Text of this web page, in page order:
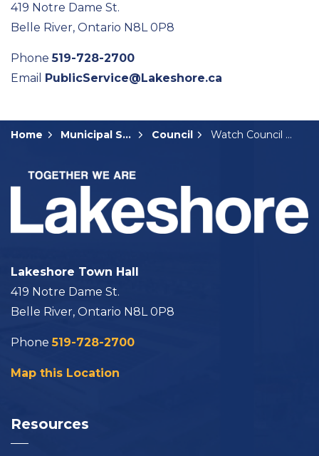
419 Notre Dame St.
Belle River, Ontario N8L 0P8
Phone519-728-2700
Email PublicService@Lakeshore.ca
Home Municipal Services Council Watch Council Meetings
Lakeshore Town Hall
419 Notre Dame St.
Belle River, Ontario N8L 0P8
Phone519-728-2700
Map this Location
Resources